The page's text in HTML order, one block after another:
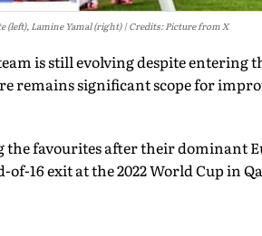
(left), Lamine Yamal (right) Credits: Picture from X
is still evolving despite entering
remains significant scope for
favourites after their dominant
16 exit at the 2022 World Cup in